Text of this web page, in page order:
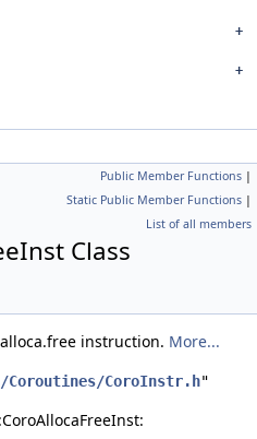
Public Member Functions |
Static Public Member Functions |
List of all members
Class
instruction. More...
Coroutines/CoroInstr.h"